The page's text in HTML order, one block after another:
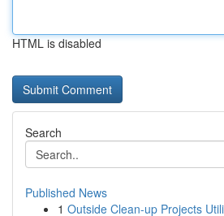
HTML is disabled
Search
Published News
1 Outside Clean-up Projects